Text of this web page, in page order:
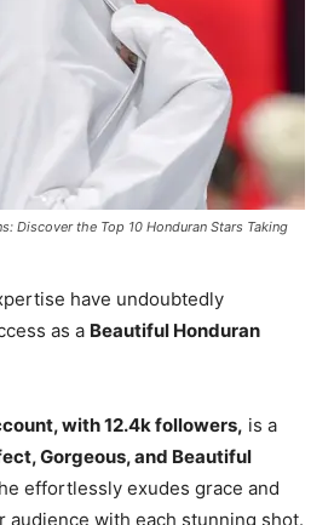
Discover the Top 10 Honduran Stars Taking
have undoubtedly
as a Beautiful Honduran
with 12.4k followers, is a
Gorgeous, and Beautiful
effortlessly exudes grace and
audience with each stunning shot.